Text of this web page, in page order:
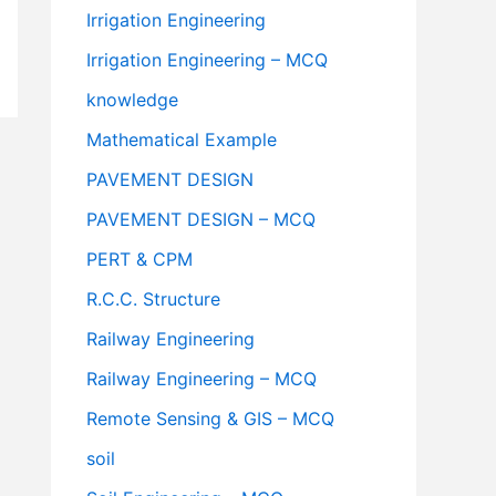
Irrigation Engineering
Irrigation Engineering – MCQ
knowledge
Mathematical Example
PAVEMENT DESIGN
PAVEMENT DESIGN – MCQ
PERT & CPM
R.C.C. Structure
Railway Engineering
Railway Engineering – MCQ
Remote Sensing & GIS – MCQ
soil